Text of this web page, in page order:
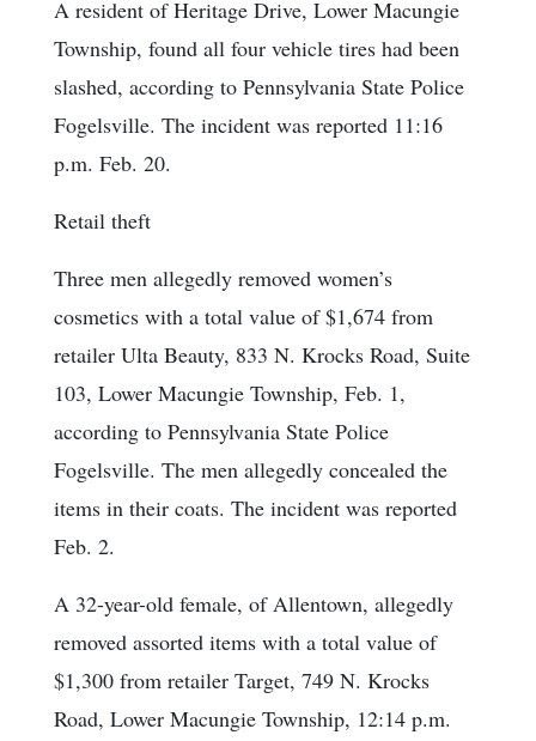
A resident of Heritage Drive, Lower Macungie
Township, found all four vehicle tires had been
slashed, according to Pennsylvania State Police
Fogelsville. The incident was reported 11:16
p.m. Feb. 20.
Retail theft
Three men allegedly removed women’s
cosmetics with a total value of $1,674 from
retailer Ulta Beauty, 833 N. Krocks Road, Suite
103, Lower Macungie Township, Feb. 1,
according to Pennsylvania State Police
Fogelsville. The men allegedly concealed the
items in their coats. The incident was reported
Feb. 2.
A 32-year-old female, of Allentown, allegedly
removed assorted items with a total value of
$1,300 from retailer Target, 749 N. Krocks
Road, Lower Macungie Township, 12:14 p.m.